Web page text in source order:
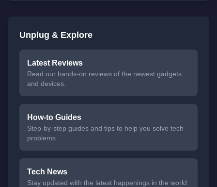
Unplug & Explore
Latest Reviews
Read our hands-on reviews of the newest gadgets
and devices.
How-to Guides
Step-by-step guides and tips to help you solve tech
problems.
Tech News
Stay updated with the latest happenings in the world